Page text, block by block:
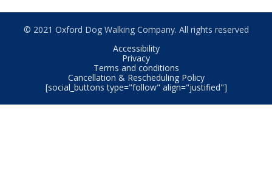
© 2021 Oxford Dog Walking Company. All rights reserved
Accessibility
Privacy
Terms and conditions
Cancellation & Rescheduling Policy
[social_buttons type="follow" align="justified"]